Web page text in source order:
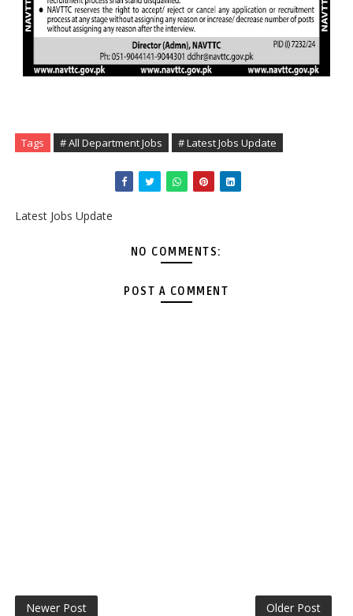
Tags # All Department Jobs # Latest Jobs Update
Latest Jobs Update
NO COMMENTS:
POST A COMMENT
Newer Post Older Post